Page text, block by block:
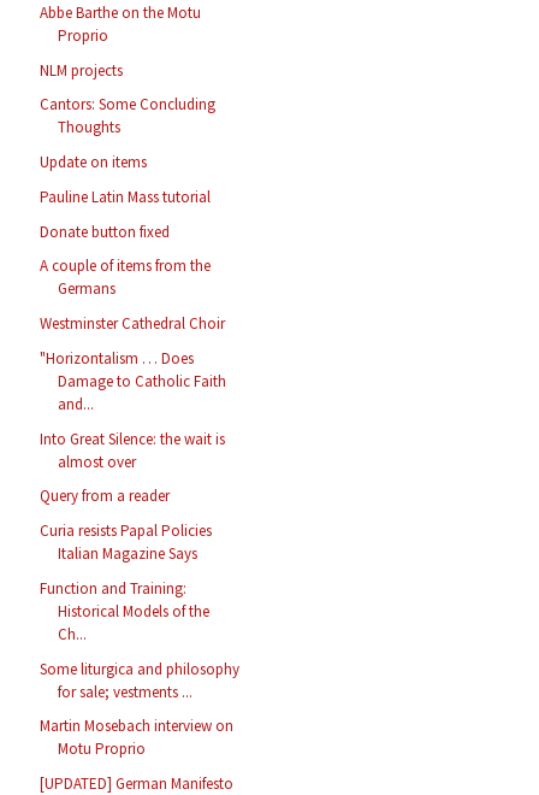
Abbe Barthe on the Motu
Proprio
NLM projects
Cantors: Some Concluding
Thoughts
Update on items
Pauline Latin Mass tutorial
Donate button fixed
A couple of items from the
Germans
Westminster Cathedral Choir
"Horizontalism … Does
Damage to Catholic Faith
and...
Into Great Silence: the wait is
almost over
Query from a reader
Curia resists Papal Policies
Italian Magazine Says
Function and Training:
Historical Models of the
Ch...
Some liturgica and philosophy
for sale; vestments ...
Martin Mosebach interview on
Motu Proprio
[UPDATED] German Manifesto